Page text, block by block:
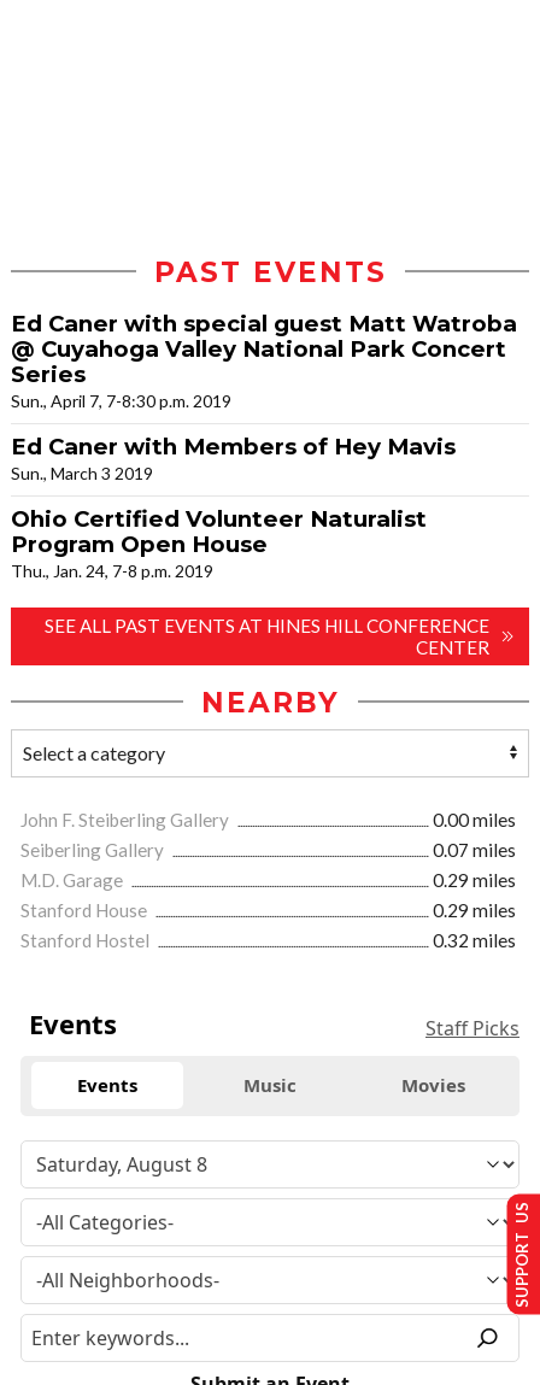
PAST EVENTS
Ed Caner with special guest Matt Watroba
@ Cuyahoga Valley National Park Concert
Series
Sun., April 7, 7-8:30 p.m. 2019
Ed Caner with Members of Hey Mavis
Sun., March 3 2019
Ohio Certified Volunteer Naturalist
Program Open House
Thu., Jan. 24, 7-8 p.m. 2019
SEE ALL PAST EVENTS AT HINES HILL CONFERENCE
CENTER
NEARBY
John F. Steiberling Gallery
0.00 miles
Seiberling Gallery
0.07 miles
M.D. Garage
0.29 miles
Stanford House
0.29 miles
Stanford Hostel
0.32 miles
Events Staff Picks
Events Music Movies
SUPPORT US